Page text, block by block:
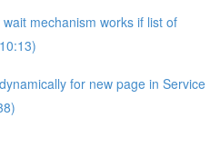
mechanism works if list of
for new page in Service